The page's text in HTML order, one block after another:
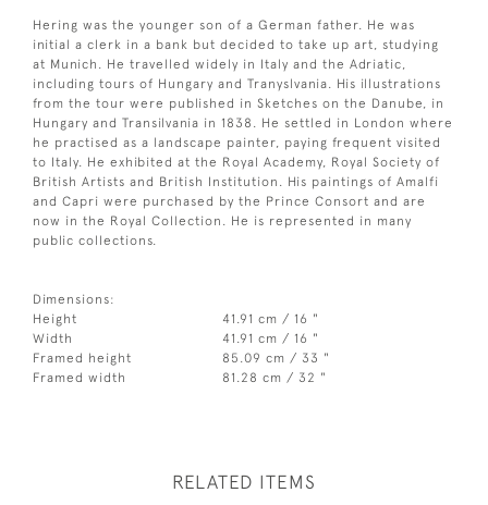
Hering was the younger son of a German father. He was
initial a clerk in a bank but decided to take up art, studying
at Munich. He travelled widely in Italy and the Adriatic,
including tours of Hungary and Tranyslvania. His illustrations
from the tour were published in Sketches on the Danube, in
Hungary and Transilvania in 1838. He settled in London where
he practised as a landscape painter, paying frequent visited
to Italy. He exhibited at the Royal Academy, Royal Society of
British Artists and British Institution. His paintings of Amalfi
and Capri were purchased by the Prince Consort and are
now in the Royal Collection. He is represented in many
public collections.
Dimensions:
Height
41.91 cm / 16 "
Width
41.91 cm / 16 "
Framed height
85.09 cm / 33 "
Framed width
81.28 cm / 32 "
RELATED ITEMS